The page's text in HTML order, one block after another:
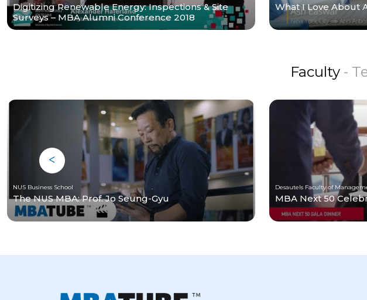
Digitizing Renewable Energy: Inspections & Site
Surveys – MBA Alumni Conference 2018
What I Love About
Faculty -
NUS Business School
The NUS MBA: Prof. Jo Seung-Gyu
Desautels Faculty of
MBA Next 50